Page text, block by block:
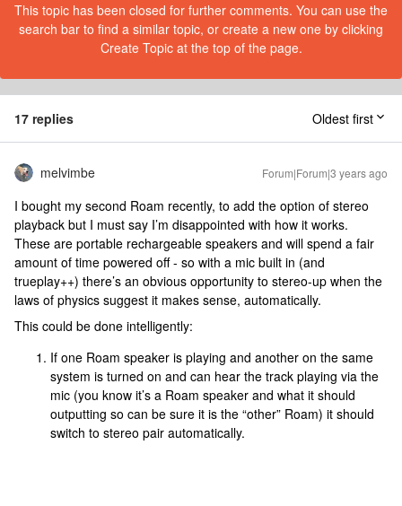
This topic has been closed for further comments. You can use the
search bar to find a similar topic, or create a new one by clicking
Create Topic at the top of the page.
17 replies Oldest first
melvimbe Forum|Forum|3 years ago
I bought my second Roam recently, to add the option of stereo
playback but I must say I’m disappointed with how it works.
These are portable rechargeable speakers and will spend a fair
amount of time powered off - so with a mic built in (and
trueplay++) there’s an obvious opportunity to stereo-up when the
laws of physics suggest it makes sense, automatically.
This could be done intelligently:
If one Roam speaker is playing and another on the same
system is turned on and can hear the track playing via the
mic (you know it’s a Roam speaker and what it should
outputting so can be sure it is the “other” Roam) it should
switch to stereo pair automatically.